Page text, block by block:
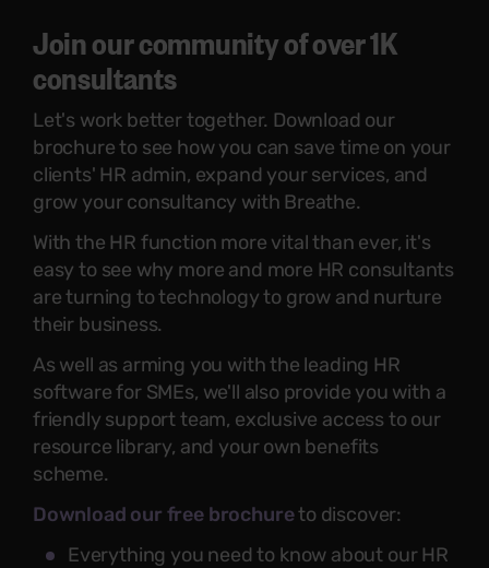
Join our community of over 1K
consultants
Let's work better together. Download our
brochure to see how you can save time on your
clients' HR admin, expand your services, and
grow your consultancy with Breathe.
With the HR function more vital than ever, it's
easy to see why more and more HR consultants
are turning to technology to grow and nurture
their business.
As well as arming you with the leading HR
software for SMEs, we'll also provide you with a
friendly support team, exclusive access to our
resource library, and your own benefits
scheme.
Download our free brochureto discover:
Everything you need to know about our HR